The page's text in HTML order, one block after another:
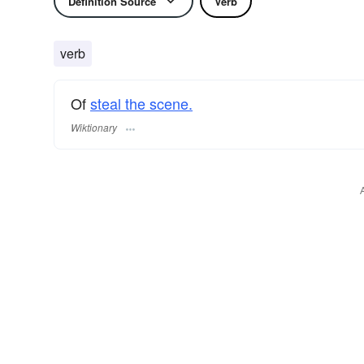
verb
Ofsteal the scene.
Wiktionary